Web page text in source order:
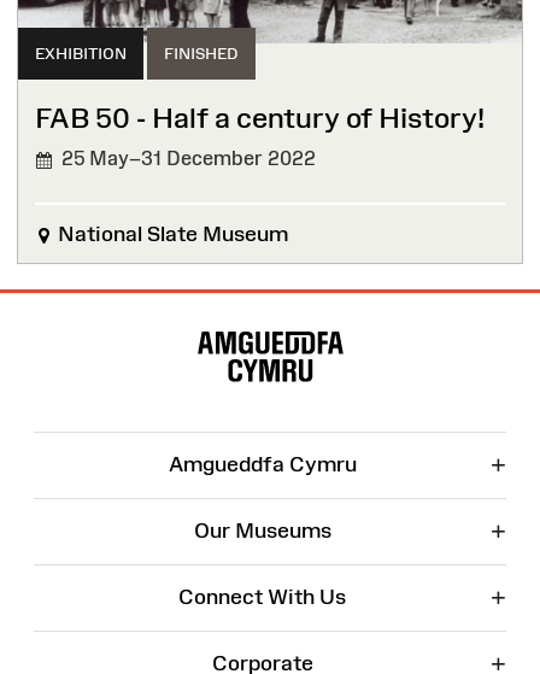
EXHIBITION FINISHED
FAB 50 - Half a century of History!
25 May–31 December 2022
National Slate Museum
Amgueddfa Cymru +
Our Museums +
Connect With Us +
Corporate +